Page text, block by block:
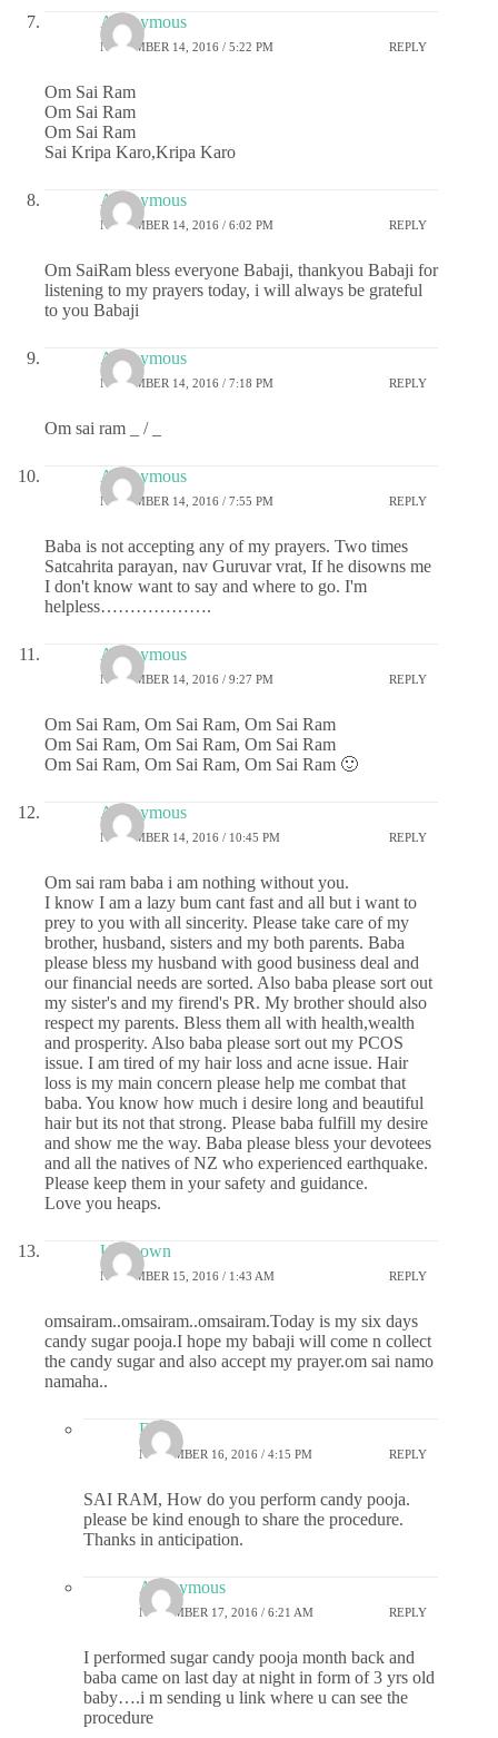
Anonymous
NOVEMBER 14, 2016 / 5:22 PM REPLY
Om Sai Ram
Om Sai Ram
Om Sai Ram
Sai Kripa Karo,Kripa Karo
Anonymous
NOVEMBER 14, 2016 / 6:02 PM REPLY
Om SaiRam bless everyone Babaji, thankyou Babaji for
listening to my prayers today, i will always be grateful
to you Babaji
Anonymous
NOVEMBER 14, 2016 / 7:18 PM REPLY
Om sai ram _ / _
Anonymous
NOVEMBER 14, 2016 / 7:55 PM REPLY
Baba is not accepting any of my prayers. Two times
Satcahrita parayan, nav Guruvar vrat, If he disowns me
I don't know want to say and where to go. I'm
helpless……………….
Anonymous
NOVEMBER 14, 2016 / 9:27 PM REPLY
Om Sai Ram, Om Sai Ram, Om Sai Ram
Om Sai Ram, Om Sai Ram, Om Sai Ram
Om Sai Ram, Om Sai Ram, Om Sai Ram 🙂
Anonymous
NOVEMBER 14, 2016 / 10:45 PM REPLY
Om sai ram baba i am nothing without you.
I know I am a lazy bum cant fast and all but i want to
prey to you with all sincerity. Please take care of my
brother, husband, sisters and my both parents. Baba
please bless my husband with good business deal and
our financial needs are sorted. Also baba please sort out
my sister's and my firend's PR. My brother should also
respect my parents. Bless them all with health,wealth
and prosperity. Also baba please sort out my PCOS
issue. I am tired of my hair loss and acne issue. Hair
loss is my main concern please help me combat that
baba. You know how much i desire long and beautiful
hair but its not that strong. Please baba fulfill my desire
and show me the way. Baba please bless your devotees
and all the natives of NZ who experienced earthquake.
Please keep them in your safety and guidance.
Love you heaps.
Unknown
NOVEMBER 15, 2016 / 1:43 AM REPLY
omsairam..omsairam..omsairam.Today is my six days
candy sugar pooja.I hope my babaji will come n collect
the candy sugar and also accept my prayer.om sai namo
namaha..
Devi
NOVEMBER 16, 2016 / 4:15 PM REPLY
SAI RAM, How do you perform candy pooja.
please be kind enough to share the procedure.
Thanks in anticipation.
Anonymous
NOVEMBER 17, 2016 / 6:21 AM REPLY
I performed sugar candy pooja month back and
baba came on last day at night in form of 3 yrs old
baby….i m sending u link where u can see the
procedure